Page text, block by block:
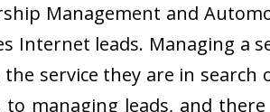
Management and
Internet leads. Managing a
service they are in search
managing leads, and